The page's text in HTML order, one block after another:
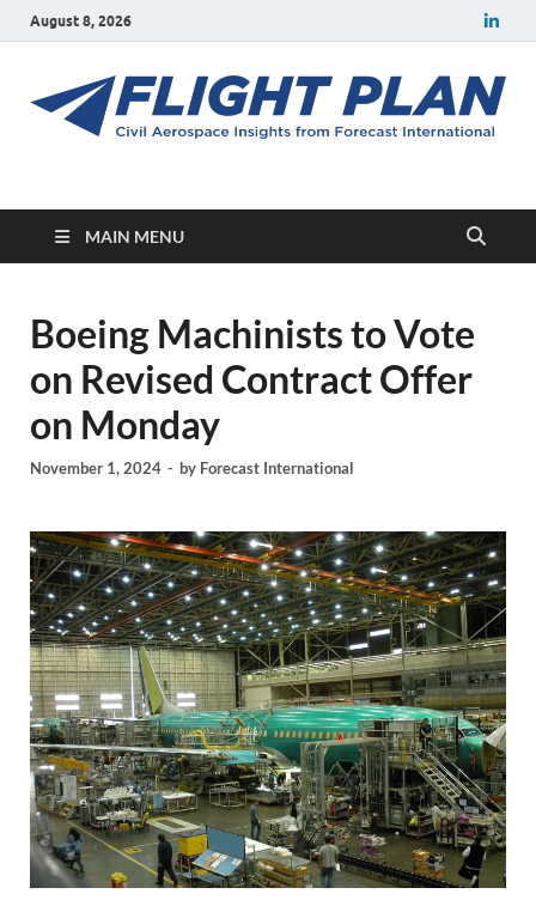
August 8, 2026
Flight Plan
MAIN MENU
Boeing Machinists to Vote
on Revised Contract Offer
on Monday
November 1, 2024 - by Forecast International